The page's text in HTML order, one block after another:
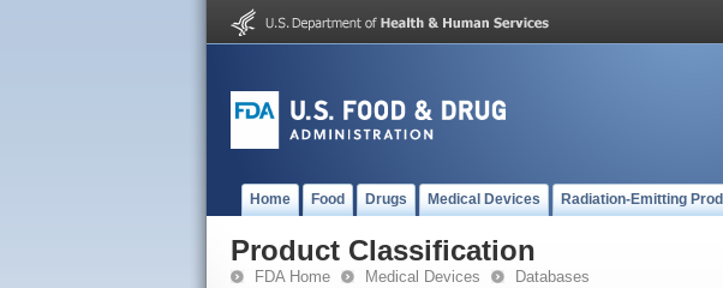
Home Food Drugs Medical Devices Radiation-Emitting
Product Classification
FDA Home Medical Devices Databases